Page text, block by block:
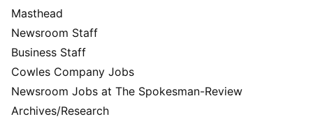
Masthead
Newsroom Staff
Business Staff
Cowles Company Jobs
Newsroom Jobs at The Spokesman-Review
Archives/Research